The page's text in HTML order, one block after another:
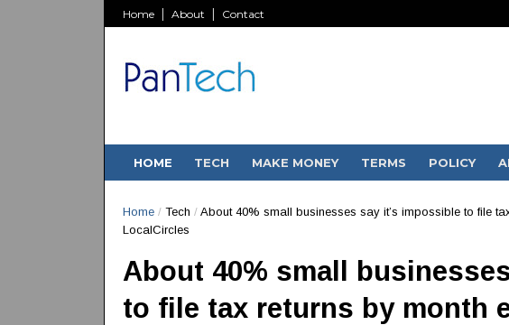
Home About Contact
HOME TECH MAKE MONEY TERMS POLICY
Home /Tech / About 40% small businesses say it’s impossible to file
LocalCircles
About 40% small
to file tax returns by month